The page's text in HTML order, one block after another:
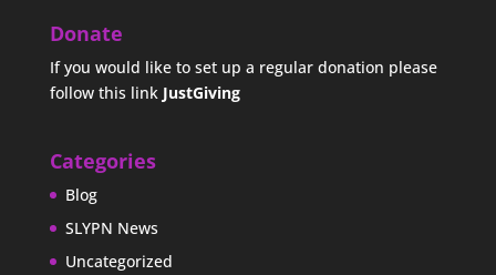
Donate
If you would like to set up a regular donation please
follow this link JustGiving
Categories
Blog
SLYPN News
Uncategorized